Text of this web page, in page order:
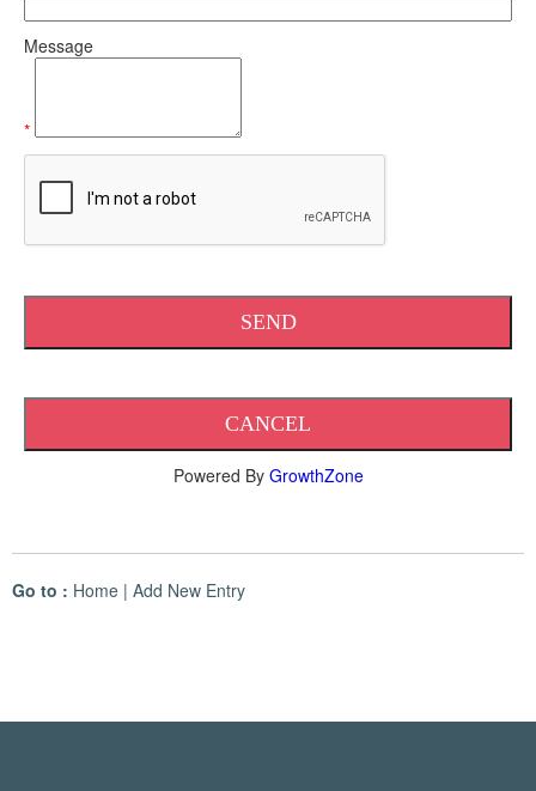
Message
*
Powered By GrowthZone
Go to : Home | Add New Entry